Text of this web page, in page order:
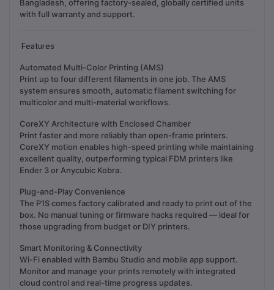
Bangladesh , offering factory-sealed, globally certified units
with full warranty and support.
Features
Automated Multi-Color Printing (AMS)
Print up to four different filaments in one job. The AMS
system ensures smooth, automatic filament switching for
multicolor and multi-material workflows.
CoreXY Architecture with Enclosed Chamber
Print faster and more reliably than open-frame printers.
CoreXY motion enables high-speed printing while maintaining
excellent quality, outperforming typical FDM printers like
Ender 3 or Anycubic Kobra.
Plug-and-Play Convenience
The P1S comes factory calibrated and ready to print out of the
box. No manual tuning or firmware hacks required — ideal for
those upgrading from budget or DIY printers.
Smart Monitoring & Connectivity
Wi-Fi enabled with Bambu Studio and mobile app support.
Monitor and manage your prints remotely with integrated
cloud control and real-time progress updates.